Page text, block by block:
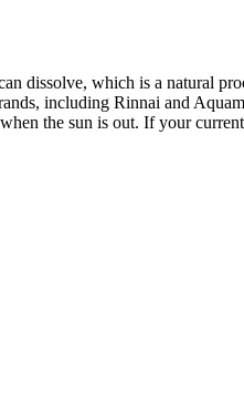
dissolve, which is a natural
including Rinnai and
the sun is out. If your